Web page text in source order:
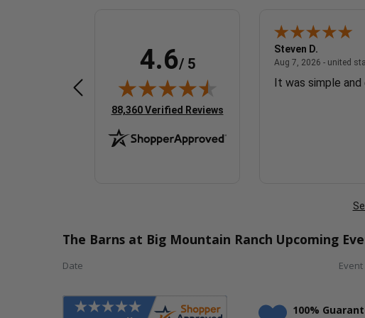
4.6/ 5
(opens in new tab)
88,360 Verified Reviews
Aug 7, 2026 - united states August 7, 2026 - united states
Quick & easy
Steven D.
Aug 7, 2026 - united
It was simple and
The Barns at Big Mountain Ranch Upcoming
Date Event
100%